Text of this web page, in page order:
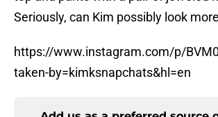
Seriously, can Kim possibly look
https://www.instagram.com/p/
taken-by=kimksnapchats&hl=en